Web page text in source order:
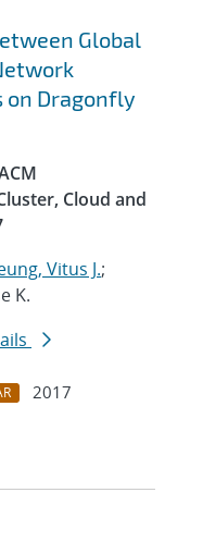
Global
Dragonfly
Cloud and
Vitus J.;
K.
2017